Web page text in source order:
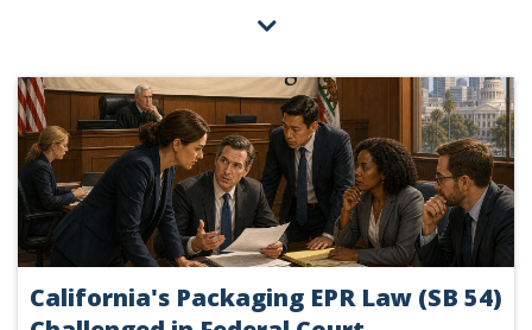
California's Packaging EPR Law (SB 54)